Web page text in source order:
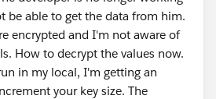
be able to get the data from him.
encrypted and I'm not aware of
How to decrypt the values now.
in my local, I'm getting an
your key size. The